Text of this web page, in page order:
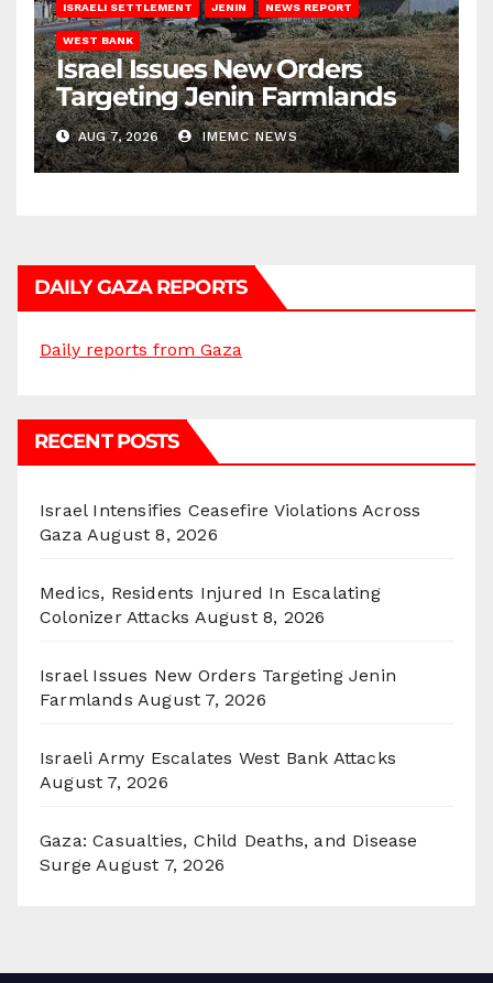
ISRAELI SETTLEMENT JENIN NEWS REPORT
WEST BANK
Israel Issues New Orders
Targeting Jenin Farmlands
AUG 7, 2026 IMEMC NEWS
DAILY GAZA REPORTS
Daily reports from Gaza
RECENT POSTS
Israel Intensifies Ceasefire Violations Across
Gaza August 8, 2026
Medics, Residents Injured In Escalating
Colonizer Attacks August 8, 2026
Israel Issues New Orders Targeting Jenin
Farmlands August 7, 2026
Israeli Army Escalates West Bank Attacks
August 7, 2026
Gaza: Casualties, Child Deaths, and Disease
Surge August 7, 2026